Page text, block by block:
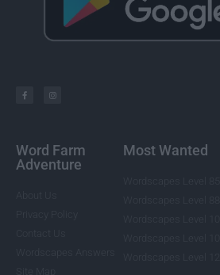
Word Farm
Adventure
Most Wanted